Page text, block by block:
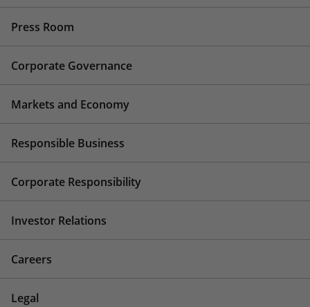
Press Room
Corporate Governance
Markets and Economy
Responsible Business
Corporate Responsibility
Investor Relations
Careers
Legal